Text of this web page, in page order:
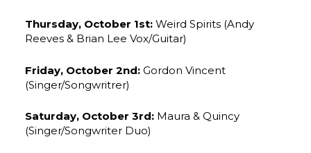
Thursday, October 1st: Weird Spirits (Andy
Reeves & Brian Lee Vox/Guitar)
Friday, October 2nd: Gordon Vincent
(Singer/Songwritrer)
Saturday, October 3rd: Maura & Quincy
(Singer/Songwriter Duo)